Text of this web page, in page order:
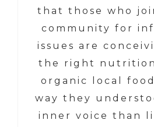
that those who
community for
issues are
the right
organic local
way they
inner voice than